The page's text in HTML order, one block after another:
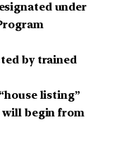
under
by trained
listing”
will begin from